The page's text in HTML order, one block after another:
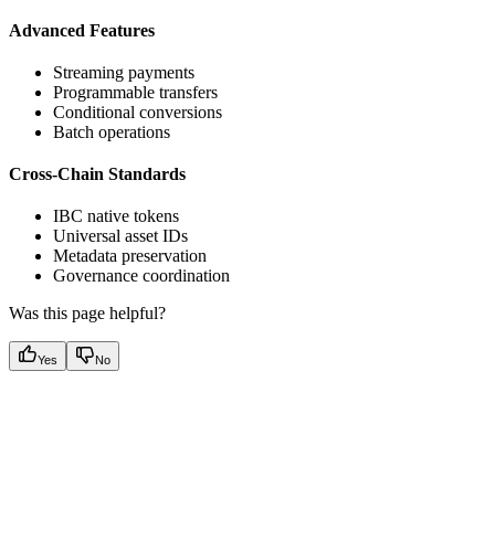
Advanced Features
Streaming payments
Programmable transfers
Conditional conversions
Batch operations
Cross-Chain Standards
IBC native tokens
Universal asset IDs
Metadata preservation
Governance coordination
Was this page helpful?
Yes No